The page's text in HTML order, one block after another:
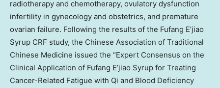
radiotherapy and chemotherapy, ovulatory dysfunction
infertility in gynecology and obstetrics, and premature
ovarian failure. Following the results of the Fufang E’jiao
Syrup CRF study, the Chinese Association of Traditional
Chinese Medicine issued the “Expert Consensus on the
Clinical Application of Fufang E’jiao Syrup for Treating
Cancer-Related Fatigue with Qi and Blood Deficiency